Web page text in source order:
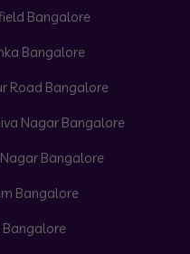
Bangalore
Bangalore
Road Bangalore
Nagar Bangalore
Bangalore
Bangalore
Bangalore